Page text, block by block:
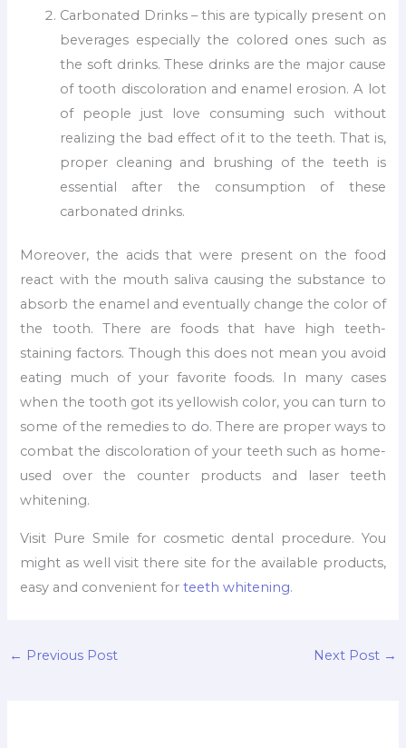
Carbonated Drinks – this are typically present on
beverages especially the colored ones such as
the soft drinks. These drinks are the major cause
of tooth discoloration and enamel erosion. A lot
of people just love consuming such without
realizing the bad effect of it to the teeth. That is,
proper cleaning and brushing of the teeth is
essential after the consumption of these
carbonated drinks.
Moreover, the acids that were present on the food
react with the mouth saliva causing the substance to
absorb the enamel and eventually change the color of
the tooth. There are foods that have high teeth-
staining factors. Though this does not mean you avoid
eating much of your favorite foods. In many cases
when the tooth got its yellowish color, you can turn to
some of the remedies to do. There are proper ways to
combat the discoloration of your teeth such as home-
used over the counter products and laser teeth
whitening.
Visit Pure Smile for cosmetic dental procedure. You
might as well visit there site for the available products,
easy and convenient forteeth whitening.
← Previous Post Next Post →